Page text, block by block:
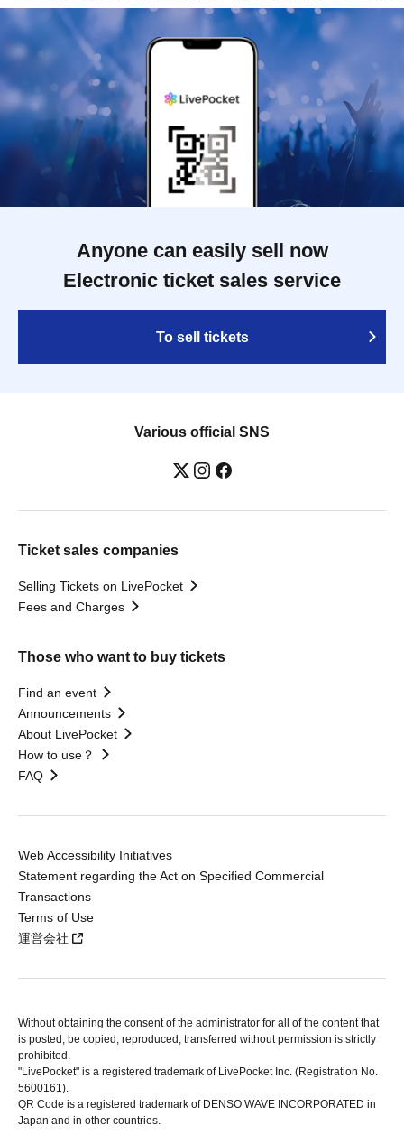
Anyone can easily sell now
Electronic ticket sales service
To sell tickets
Various official SNS
Ticket sales companies
Selling Tickets on LivePocket
Fees and Charges
Those who want to buy tickets
Find an event
Announcements
About LivePocket
How to use？
FAQ
Web Accessibility Initiatives
Statement regarding the Act on Specified Commercial
Transactions
Terms of Use
運営会社
Without obtaining the consent of the administrator for all of the content that
is posted, be copied, reproduced, transferred without permission is strictly
prohibited.
"LivePocket" is a registered trademark of LivePocket Inc. (Registration No.
5600161).
QR Code is a registered trademark of DENSO WAVE INCORPORATED in
Japan and in other countries.